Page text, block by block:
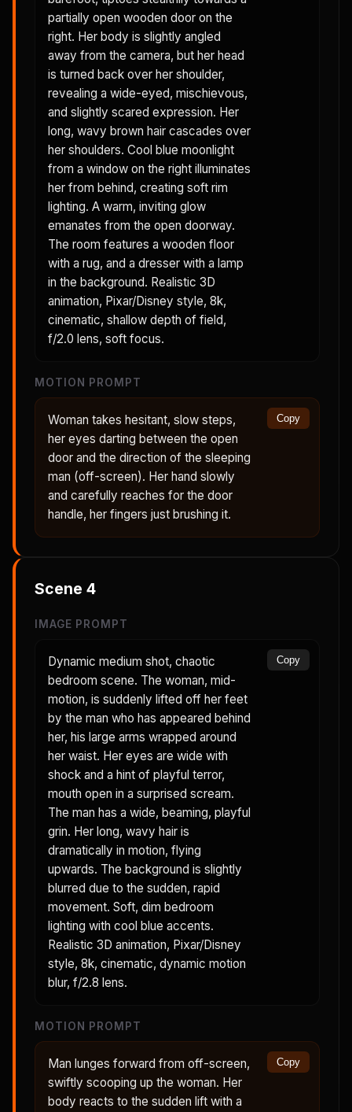
partially open wooden door on the
right. Her body is slightly angled
away from the camera, but her head
is turned back over her shoulder,
revealing a wide-eyed, mischievous,
and slightly scared expression. Her
long, wavy brown hair cascades over
her shoulders. Cool blue moonlight
from a window on the right illuminates
her from behind, creating soft rim
lighting. A warm, inviting glow
emanates from the open doorway.
The room features a wooden floor
with a rug, and a dresser with a lamp
in the background. Realistic 3D
animation, Pixar/Disney style, 8k,
cinematic, shallow depth of field,
f/2.0 lens, soft focus.
MOTION PROMPT
Woman takes hesitant, slow steps,
her eyes darting between the open
door and the direction of the sleeping
man (off-screen). Her hand slowly
and carefully reaches for the door
handle, her fingers just brushing it.
Copy
Scene 4
IMAGE PROMPT
Dynamic medium shot, chaotic
bedroom scene. The woman, mid-
motion, is suddenly lifted off her feet
by the man who has appeared behind
her, his large arms wrapped around
her waist. Her eyes are wide with
shock and a hint of playful terror,
mouth open in a surprised scream.
The man has a wide, beaming, playful
grin. Her long, wavy hair is
dramatically in motion, flying
upwards. The background is slightly
blurred due to the sudden, rapid
movement. Soft, dim bedroom
lighting with cool blue accents.
Realistic 3D animation, Pixar/Disney
style, 8k, cinematic, dynamic motion
blur, f/2.8 lens.
Copy
MOTION PROMPT
Man lunges forward from off-screen,
swiftly scooping up the woman. Her
body reacts to the sudden lift with a
Copy